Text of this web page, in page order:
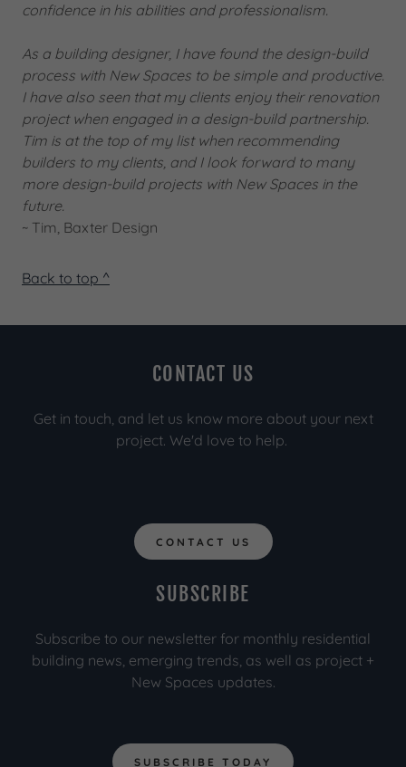
confidence in his abilities and professionalism.
As a building designer, I have found the design-build
process with New Spaces to be simple and productive.
I have also seen that my clients enjoy their renovation
project when engaged in a design-build partnership.
Tim is at the top of my list when recommending
builders to my clients, and I look forward to many
more design-build projects with New Spaces in the
future.
~ Tim, Baxter Design
Back to top ^
CONTACT US
Get in touch, and let us know more about your next
project. We'd love to help.
CONTACT US
SUBSCRIBE
Subscribe to our newsletter for monthly residential
building news, emerging trends, as well as project +
New Spaces updates.
SUBSCRIBE TODAY